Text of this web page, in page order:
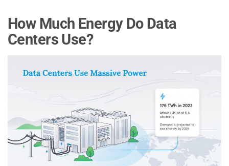
How Much Energy Do Data
Centers Use?